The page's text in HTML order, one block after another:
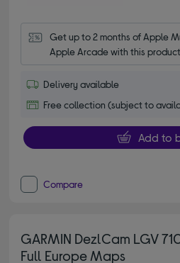
Get up to 2 months of Apple
Apple Arcade with this
Delivery available
Free collection (subject to
Add to
Compare
GARMIN DezlCam LGV
Full Europe Maps